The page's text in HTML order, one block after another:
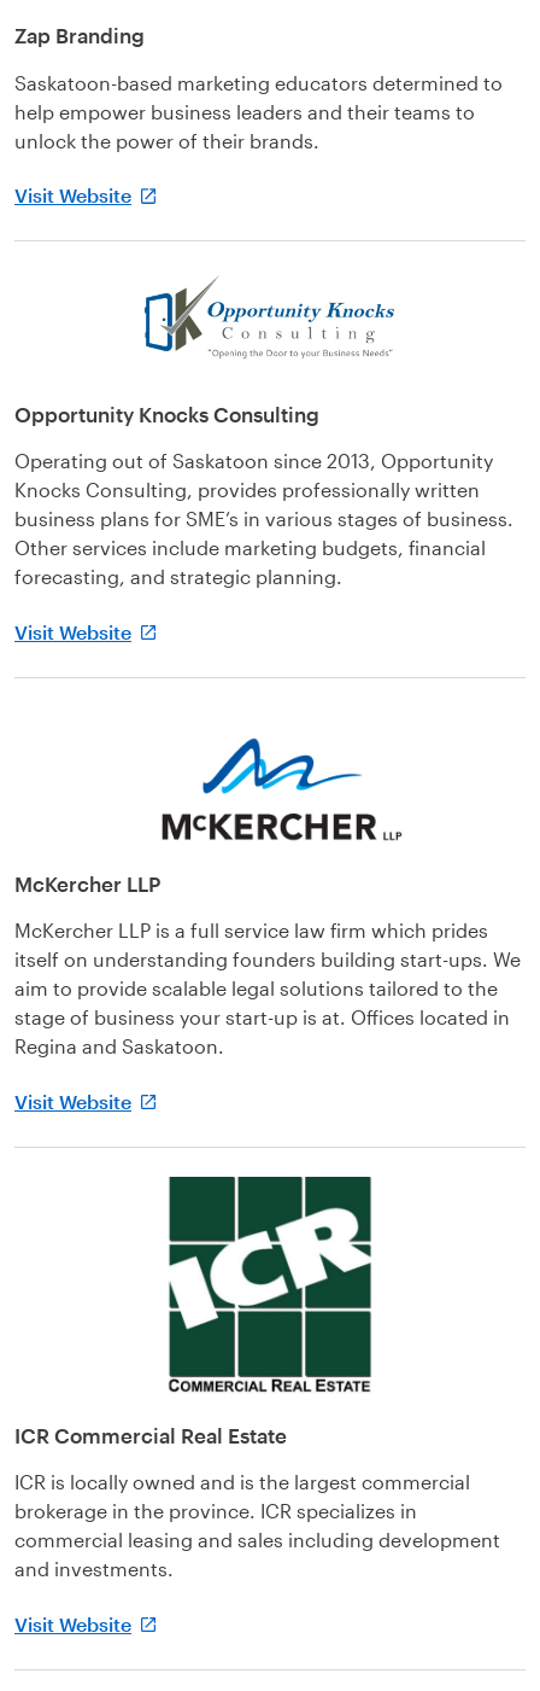
Zap Branding
Saskatoon-based marketing educators determined to
help empower business leaders and their teams to
unlock the power of their brands.
Visit Website
Opportunity Knocks Consulting
Operating out of Saskatoon since 2013, Opportunity
Knocks Consulting, provides professionally written
business plans for SME’s in various stages of business.
Other services include marketing budgets, financial
forecasting, and strategic planning.
Visit Website
McKercher LLP
McKercher LLP is a full service law firm which prides
itself on understanding founders building start-ups. We
aim to provide scalable legal solutions tailored to the
stage of business your start-up is at. Offices located in
Regina and Saskatoon.
Visit Website
ICR Commercial Real Estate
ICR is locally owned and is the largest commercial
brokerage in the province. ICR specializes in
commercial leasing and sales including development
and investments.
Visit Website